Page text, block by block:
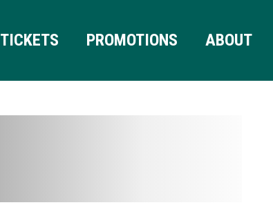
TICKETS PROMOTIONS ABOUT